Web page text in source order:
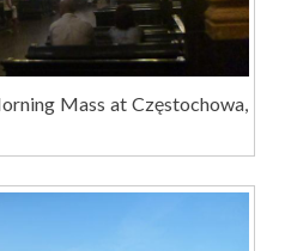
Mass at Częstochowa,